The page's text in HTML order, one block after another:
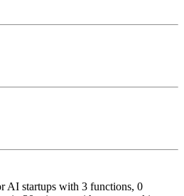
AI startups with 3 functions, 0